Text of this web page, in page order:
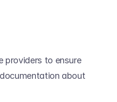
providers to ensure
about